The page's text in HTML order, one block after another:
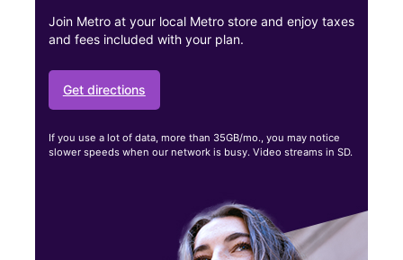
Join Metro at your local Metro store and enjoy taxes
and fees included with your plan.
Get directions
If you use a lot of data, more than 35GB/mo., you may notice
slower speeds when our network is busy. Video streams in SD.